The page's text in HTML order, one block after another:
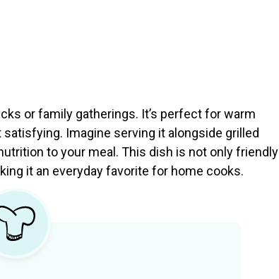
or family gatherings. It’s perfect for warm
Imagine serving it alongside grilled
to your meal. This dish is not only friendly
it an everyday favorite for home cooks.